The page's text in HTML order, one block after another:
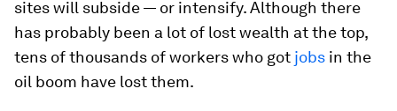
sites will subside — or intensify. Although there
has probably been a lot of lost wealth at the top,
tens of thousands of workers who got jobs in the
oil boom have lost them.